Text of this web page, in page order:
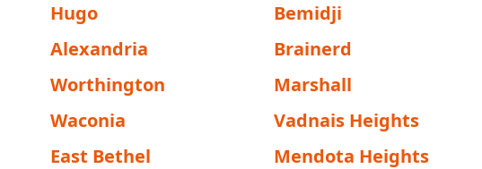
Hugo
Bemidji
Alexandria
Brainerd
Worthington
Marshall
Waconia
Vadnais Heights
East Bethel
Mendota Heights